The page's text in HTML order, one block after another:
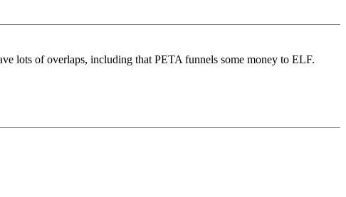
lots of overlaps, including that PETA funnels some money to ELF.